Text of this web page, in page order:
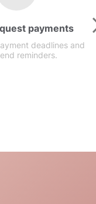
payments
deadlines and
reminders.